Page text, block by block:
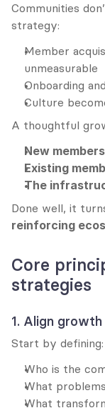
Communities
strategy:
Member
unmeasurable
Onboarding
Culture
A thoughtful
New
Existing
The
Done well, it
reinforcing
Core
strategies
1. Align
Start by defining:
Who is the
What
What